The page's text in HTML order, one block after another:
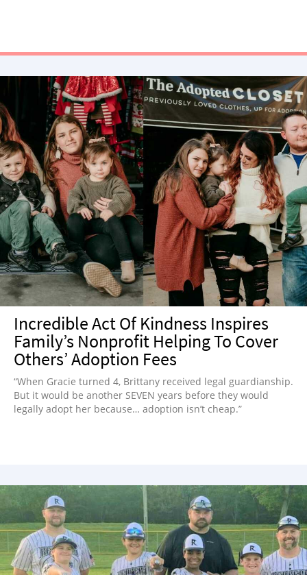
Incredible Act Of Kindness Inspires
Family’s Nonprofit Helping To Cover
Others’ Adoption Fees
“When Gracie turned 4, Brittany received legal guardianship.
But it would be another SEVEN years before they would
legally adopt her because… adoption isn’t cheap.”